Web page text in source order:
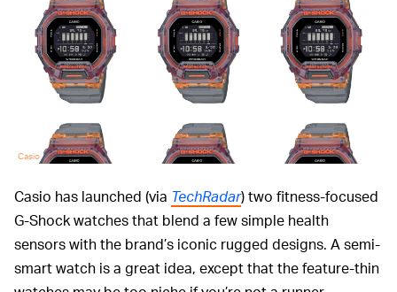
Casio
Casio has launched (via TechRadar) two fitness-focused
G-Shock watches that blend a few simple health
sensors with the brand’s iconic rugged designs. A semi-
smart watch is a great idea, except that the feature-thin